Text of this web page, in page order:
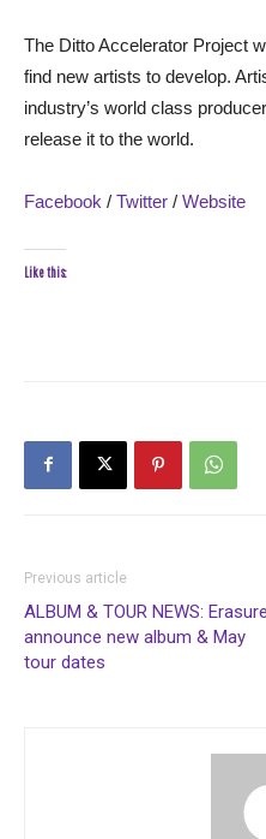
The Ditto Accelerator Project
find new artists to develop.
industry’s world class
release it to the world.
Facebook / Twitter / Website
Like this:
Previous article
ALBUM & TOUR NEWS: Erasure
announce new album & May
tour dates